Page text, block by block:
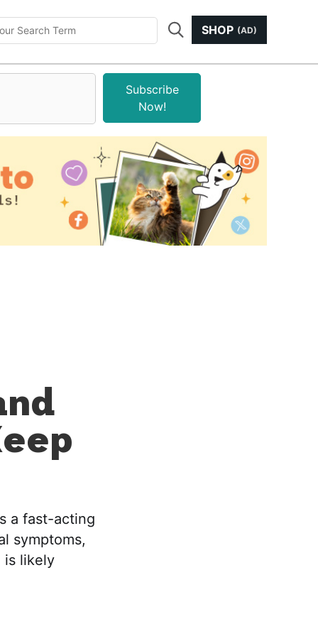
SHOP (AD)
Subscribe
Now!
a fast-acting
symptoms,
is likely